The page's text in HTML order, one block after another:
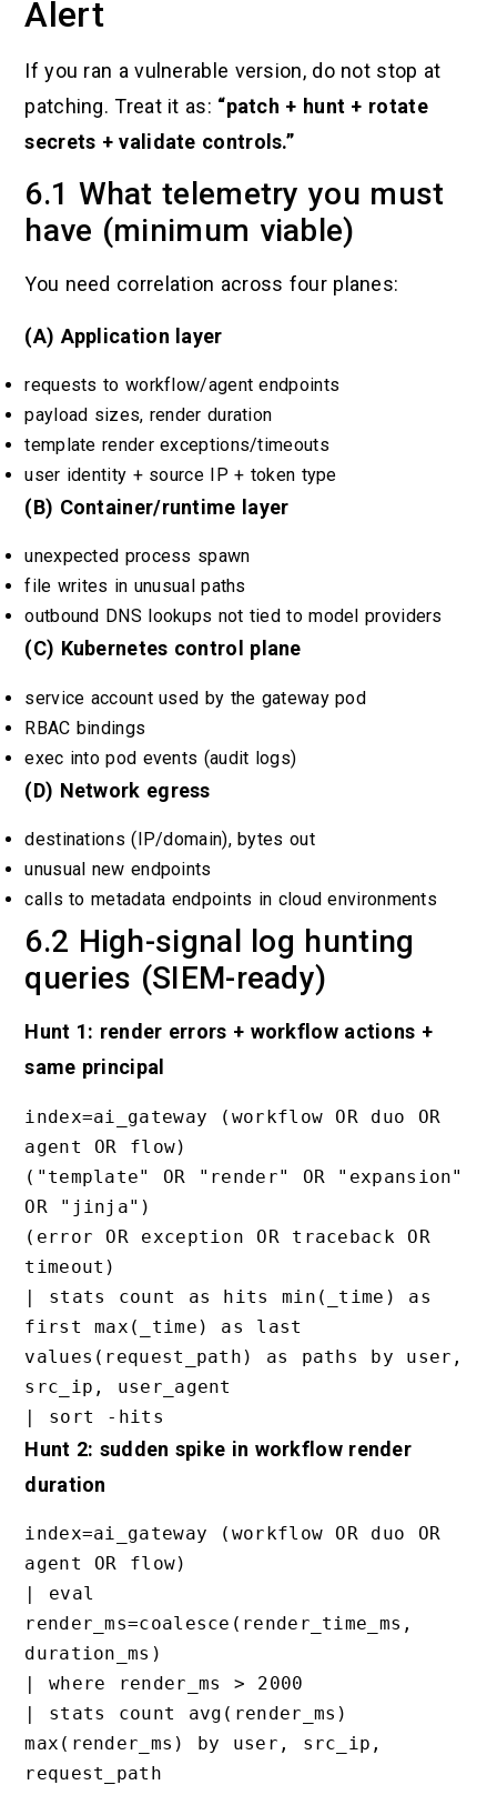
Alert
If you ran a vulnerable version, do not stop at
patching. Treat it as: “patch + hunt + rotate
secrets + validate controls.”
6.1 What telemetry you must
have (minimum viable)
You need correlation across four planes:
(A) Application layer
requests to workflow/agent endpoints
payload sizes, render duration
template render exceptions/timeouts
user identity + source IP + token type
(B) Container/runtime layer
unexpected process spawn
file writes in unusual paths
outbound DNS lookups not tied to model providers
(C) Kubernetes control plane
service account used by the gateway pod
RBAC bindings
exec into pod events (audit logs)
(D) Network egress
destinations (IP/domain), bytes out
unusual new endpoints
calls to metadata endpoints in cloud environments
6.2 High-signal log hunting
queries (SIEM-ready)
Hunt 1: render errors + workflow actions +
same principal
index=ai_gateway (workflow OR duo OR
agent OR flow)
("template" OR "render" OR "expansion"
OR "jinja")
(error OR exception OR traceback OR
timeout)
| stats count as hits min(_time) as
first max(_time) as last
values(request_path) as paths by user,
src_ip, user_agent
Hunt 2: sudden spike in workflow render
duration
index=ai_gateway (workflow OR duo OR
agent OR flow)
| eval
render_ms=coalesce(render_time_ms,
duration_ms)
| where render_ms > 2000
| stats count avg(render_ms)
max(render_ms) by user, src_ip,
request_path